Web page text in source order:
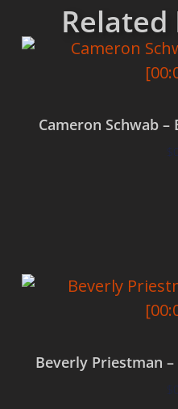
Cameron Schwab –
$
Beverly Priestman
$